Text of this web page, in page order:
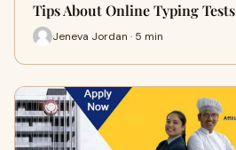
Tips About Online Typing Tests
Jeneva Jordan · 5 min